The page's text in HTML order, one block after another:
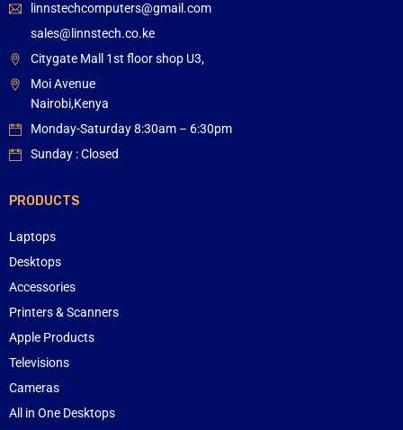
linnstechcomputers@gmail.com
sales@linnstech.co.ke
Citygate Mall 1st floor shop U3,
Moi Avenue
Nairobi,Kenya
Monday-Saturday 8:30am – 6:30pm
Sunday : Closed
PRODUCTS
Laptops
Desktops
Accessories
Printers & Scanners
Apple Products
Televisions
Cameras
All in One Desktops